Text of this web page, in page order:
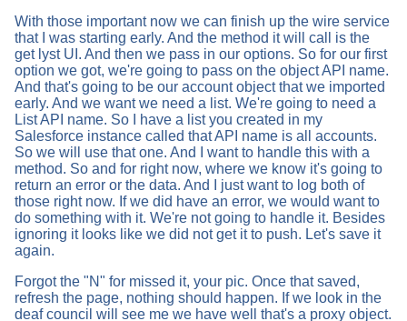
With those important now we can finish up the wire service
that I was starting early. And the method it will call is the
get lyst UI. And then we pass in our options. So for our first
option we got, we're going to pass on the object API name.
And that's going to be our account object that we imported
early. And we want we need a list. We're going to need a
List API name. So I have a list you created in my
Salesforce instance called that API name is all accounts.
So we will use that one. And I want to handle this with a
method. So and for right now, where we know it's going to
return an error or the data. And I just want to log both of
those right now. If we did have an error, we would want to
do something with it. We're not going to handle it. Besides
ignoring it looks like we did not get it to push. Let's save it
again.
Forgot the "N" for missed it, your pic. Once that saved,
refresh the page, nothing should happen. If we look in the
deaf council will see me we have well that's a proxy object.